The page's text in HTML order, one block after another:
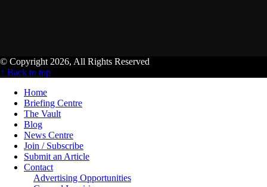
© Copyright 2026, All Rights Reserved
↑ Back to top
Home
Briefing Centre
The Vault
Blog
News Centre
Join / Subscribe
Submit an Article
Contact
Advertising Opportunities